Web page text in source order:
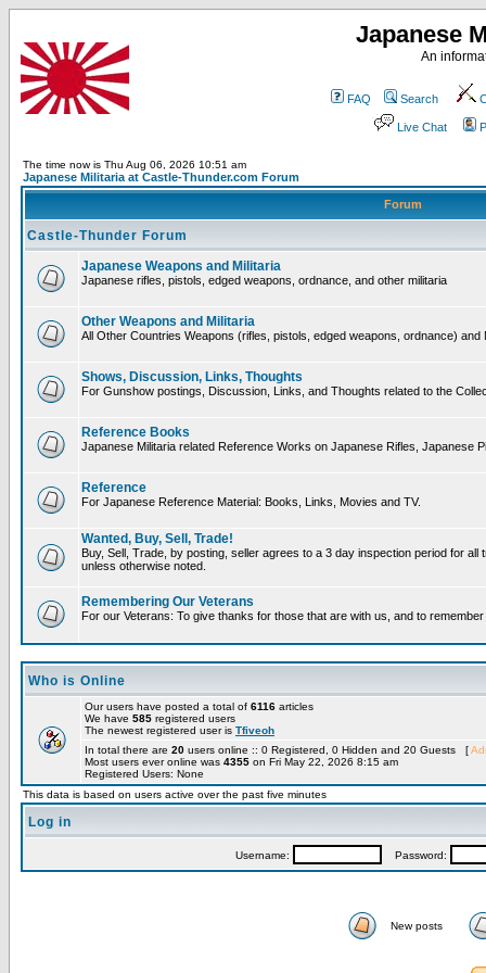
Japanese
An
FAQ Search
Live Chat
The time now is Thu Aug 06, 2026 10:51 am
Japanese Militaria at Castle-Thunder.com Forum
Forum
Castle-Thunder Forum
Japanese Weapons and Militaria
Japanese rifles, pistols, edged weapons, ordnance, and other militaria
Other Weapons and Militaria
All Other Countries Weapons (rifles, pistols, edged weapons, ordnance) and
Shows, Discussion, Links, Thoughts
For Gunshow postings, Discussion, Links, and Thoughts related to the
Reference Books
Japanese Militaria related Reference Works on Japanese Rifles, Japanese
Reference
For Japanese Reference Material: Books, Links, Movies and TV.
Wanted, Buy, Sell, Trade!
Buy, Sell, Trade, by posting, seller agrees to a 3 day inspection period for
unless otherwise noted.
Remembering Our Veterans
For our Veterans: To give thanks for those that are with us, and to
Who is Online
Our users have posted a total of 6116 articles
We have 585 registered users
The newest registered user is Tfiveoh
In total there are 20 users online :: 0 Registered, 0 Hidden and 20 Guests [
Most users ever online was 4355 on Fri May 22, 2026 8:15 am
Registered Users: None
This data is based on users active over the past five minutes
Log in
Username: Password:
New posts